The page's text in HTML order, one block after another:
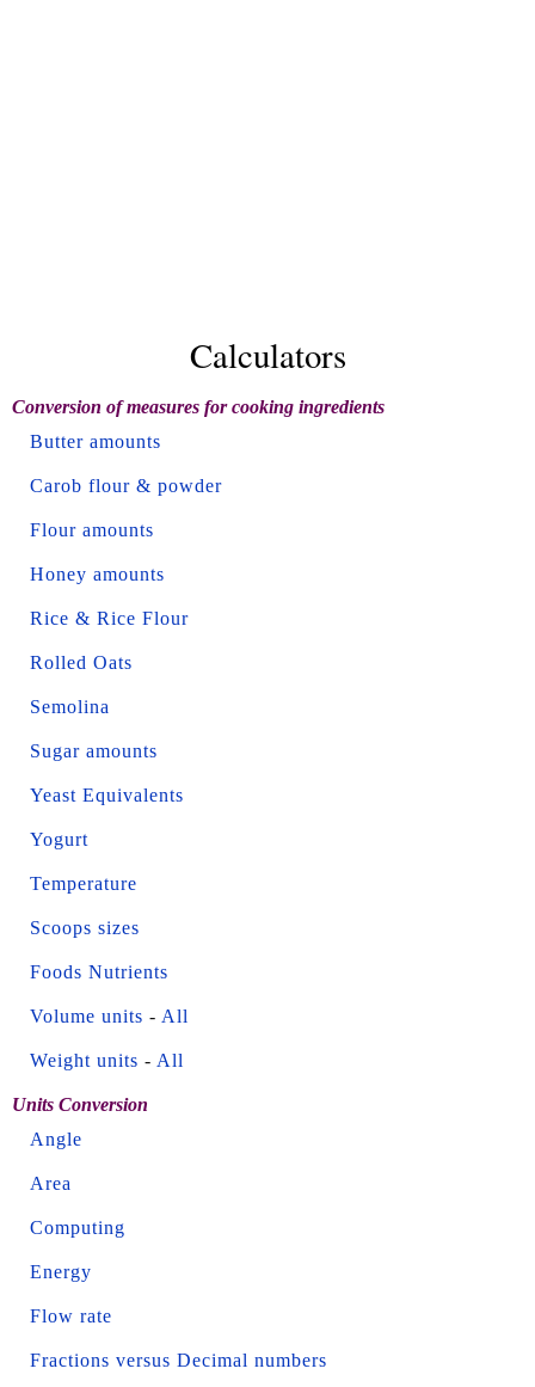
Calculators
Conversion of measures for cooking ingredients
Butter amounts
Carob flour & powder
Flour amounts
Honey amounts
Rice & Rice Flour
Rolled Oats
Semolina
Sugar amounts
Yeast Equivalents
Yogurt
Temperature
Scoops sizes
Foods Nutrients
Volume units - All
Weight units - All
Units Conversion
Angle
Area
Computing
Energy
Flow rate
Fractions versus Decimal numbers